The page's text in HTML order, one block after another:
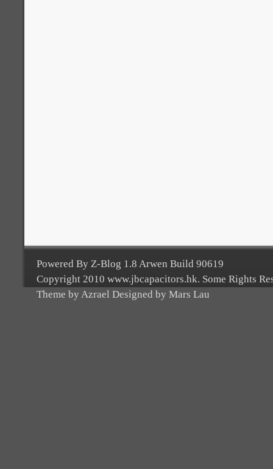
Powered By Z-Blog 1.8 Arwen Build 90619
Copyright 2010 www.jbcapacitors.hk. Some Rights
Theme by Azrael Designed by Mars Lau